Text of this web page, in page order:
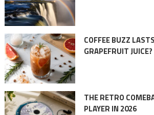
COFFEE BUZZ
GRAPEFRUIT JUICE?
THE RETRO
PLAYER IN 2026